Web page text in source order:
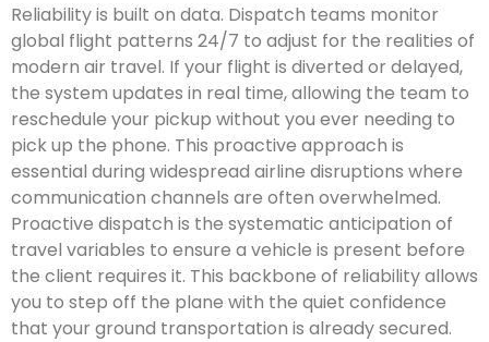
Reliability is built on data. Dispatch teams monitor
global flight patterns 24/7 to adjust for the realities of
modern air travel. If your flight is diverted or delayed,
the system updates in real time, allowing the team to
reschedule your pickup without you ever needing to
pick up the phone. This proactive approach is
essential during widespread airline disruptions where
communication channels are often overwhelmed.
Proactive dispatch is the systematic anticipation of
travel variables to ensure a vehicle is present before
the client requires it. This backbone of reliability allows
you to step off the plane with the quiet confidence
that your ground transportation is already secured.